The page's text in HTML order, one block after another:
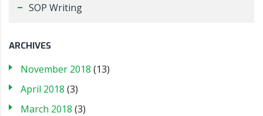
SOP Writing
ARCHIVES
November 2018 (13)
April 2018 (3)
March 2018 (3)